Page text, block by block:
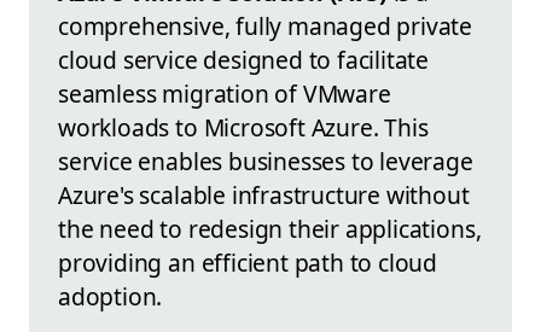
comprehensive, fully managed private
cloud service designed to facilitate
seamless migration of VMware
workloads to Microsoft Azure. This
service enables businesses to leverage
Azure's scalable infrastructure without
the need to redesign their applications,
providing an efficient path to cloud
adoption.